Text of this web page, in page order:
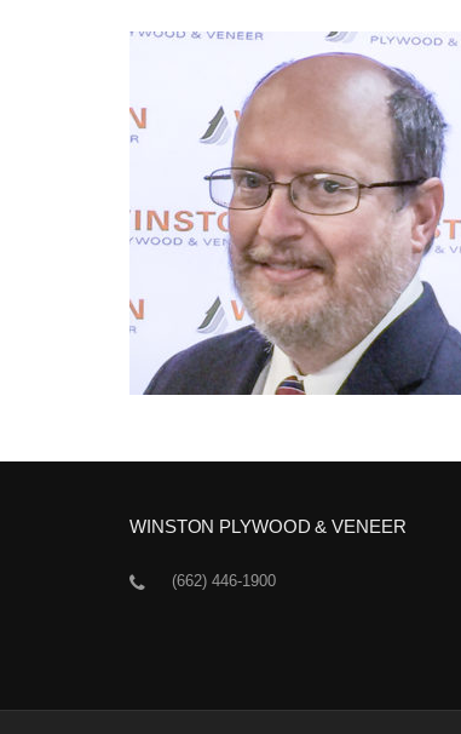
WINSTON PLYWOOD & VENEER
(662) 446-1900